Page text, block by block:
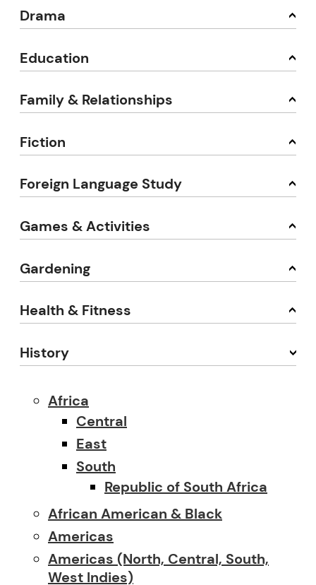
Drama
Education
Family & Relationships
Fiction
Foreign Language Study
Games & Activities
Gardening
Health & Fitness
History
Africa
Central
East
South
Republic of South Africa
African American & Black
Americas
Americas (North, Central, South,
West Indies)